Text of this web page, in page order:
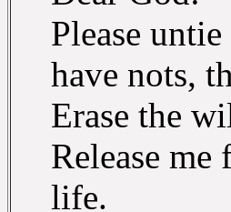
Please
have nots,
Erase the
Release
life.